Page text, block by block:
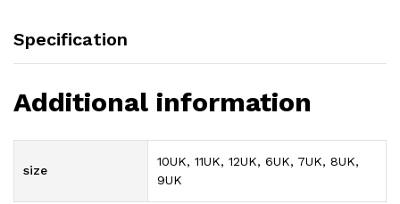
Specification
Additional information
size
10UK, 11UK, 12UK, 6UK, 7UK, 8UK,
9UK